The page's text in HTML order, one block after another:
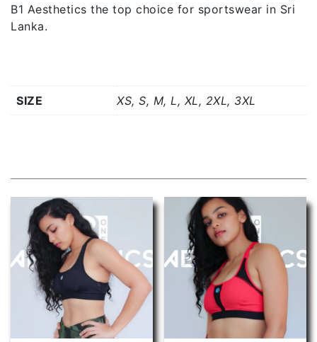
B1 Aesthetics the top choice for sportswear in Sri
Lanka.
SIZE XS, S, M, L, XL, 2XL, 3XL